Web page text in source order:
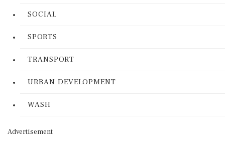
SOCIAL
SPORTS
TRANSPORT
URBAN DEVELOPMENT
WASH
Advertisement